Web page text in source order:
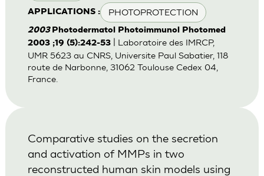
APPLICATIONS : PHOTOPROTECTION
2003 Photodermatol Photoimmunol Photomed
2003 ;19 (5):242-53| Laboratoire des IMRCP,
UMR 5623 au CNRS, Universite Paul Sabatier, 118
route de Narbonne, 31062 Toulouse Cedex 04,
France.
Comparative studies on the secretion
and activation of MMPs in two
reconstructed human skin models using